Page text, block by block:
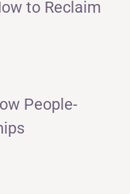
to Reclaim
People-